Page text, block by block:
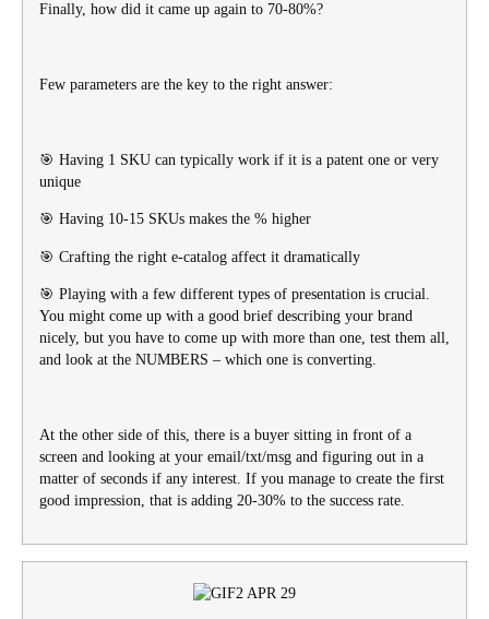
Finally, how did it came up again to 70-80%?
Few parameters are the key to the right answer:
🎯 Having 1 SKU can typically work if it is a patent one or very
unique
🎯 Having 10-15 SKUs makes the % higher
🎯 Crafting the right e-catalog affect it dramatically
🎯 Playing with a few different types of presentation is crucial.
You might come up with a good brief describing your brand
nicely, but you have to come up with more than one, test them all,
and look at the NUMBERS – which one is converting.
At the other side of this, there is a buyer sitting in front of a
screen and looking at your email/txt/msg and figuring out in a
matter of seconds if any interest. If you manage to create the first
good impression, that is adding 20-30% to the success rate.